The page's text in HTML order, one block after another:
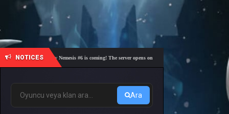
NOTICES
🎓 Academy Nemesis #6 is coming! The server opens on Friday, August 7 at 21:00 – Are you
Ara